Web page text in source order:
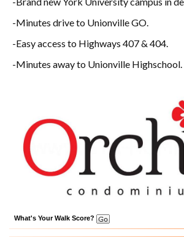
-Minutes drive to Unionville GO.
-Easy access to Highways 407 & 404.
-Minutes away to Unionville Highschool.
What's Your Walk Score?